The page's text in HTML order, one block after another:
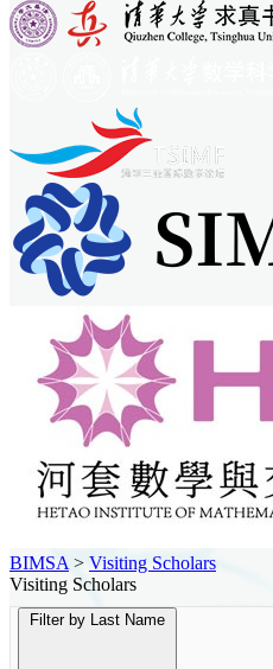
BIMSA > Visiting Scholars
Visiting Scholars
Filter by Last Name